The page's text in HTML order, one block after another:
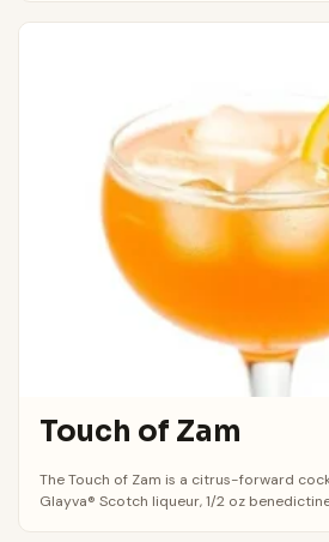
Touch of Zam
The Touch of Zam is a citrus-forward
Glayva® Scotch liqueur, 1/2 oz